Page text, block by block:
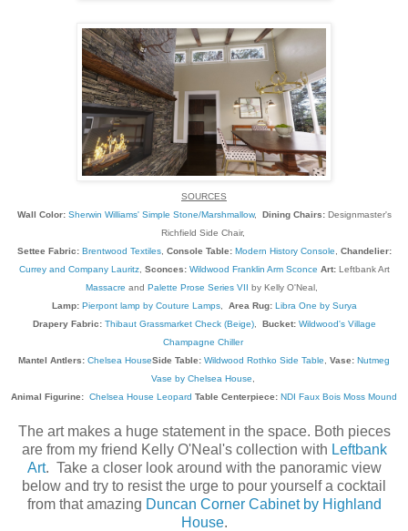
SOURCES
Wall Color: Sherwin Williams' Simple Stone/Marshmallow, Dining Chairs:Designmaster's
Richfield Side Chair,
Settee Fabric: Brentwood Textiles, Console Table: Modern History Console
Chandelier:
Currey and Company Lauritz, Sconces: Wildwood Franklin Arm Sconce Art: Leftbank Art
Massacre and Palette Prose Series VII by Kelly O'Neal,
Lamp: Pierpont lamp by Couture Lamps, Area Rug: Libra One by Surya
Drapery Fabric: Thibaut Grassmarket Check (Beige), Bucket: Wildwood's Village
Champagne Chiller
Mantel Antlers: Chelsea HouseSide Table: Wildwood Rothko Side Table Vase: Nutmeg
Vase by Chelsea House
Animal Figurine: Chelsea House Leopard Table Centerpiece: NDI Faux Bois Moss Mound
The art makes a huge statement in the space. Both pieces
are from my friend Kelly O'Neal's collection with Leftbank
Art. Take a closer look around with the panoramic view
below and try to resist the urge to pour yourself a cocktail
from that amazing Duncan Corner Cabinet by Highland
House.